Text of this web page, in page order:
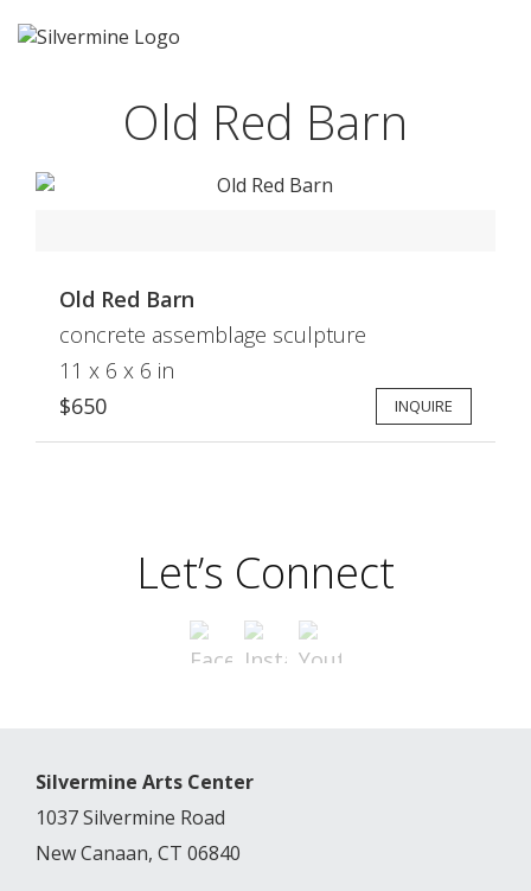
Old Red Barn
Old Red Barn
concrete assemblage sculpture
11 x 6 x 6 in
$650
INQUIRE
Let’s Connect
Silvermine Arts Center
1037 Silvermine Road
New Canaan, CT 06840